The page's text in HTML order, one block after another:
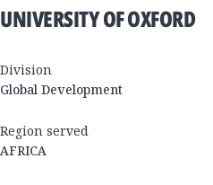
UNIVERSITY OF OXFORD
Division
Global Development
Region served
AFRICA